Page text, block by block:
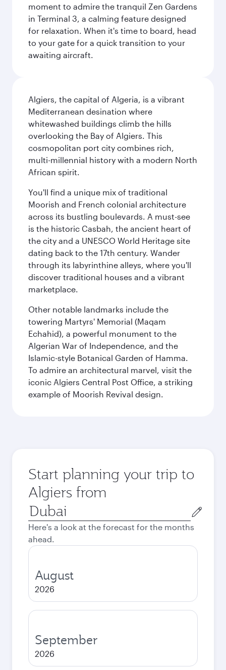
moment to admire the tranquil Zen Gardens
in Terminal 3, a calming feature designed
for relaxation. When it's time to board, head
to your gate for a quick transition to your
awaiting aircraft.
Algiers, the capital of Algeria, is a vibrant
Mediterranean desination where
whitewashed buildings climb the hills
overlooking the Bay of Algiers. This
cosmopolitan port city combines rich,
multi-millennial history with a modern North
African spirit.
You'll find a unique mix of traditional
Moorish and French colonial architecture
across its bustling boulevards. A must-see
is the historic Casbah, the ancient heart of
the city and a UNESCO World Heritage site
dating back to the 17th century. Wander
through its labyrinthine alleys, where you'll
discover traditional houses and a vibrant
marketplace.
Other notable landmarks include the
towering Martyrs' Memorial (Maqam
Echahid), a powerful monument to the
Algerian War of Independence, and the
Islamic-style Botanical Garden of Hamma.
To admire an architectural marvel, visit the
iconic Algiers Central Post Office, a striking
example of Moorish Revival design.
Start planning your trip to
Algiers from
Origin
city
Here's a look at the forecast for the months
ahead.
August
2026
September
2026